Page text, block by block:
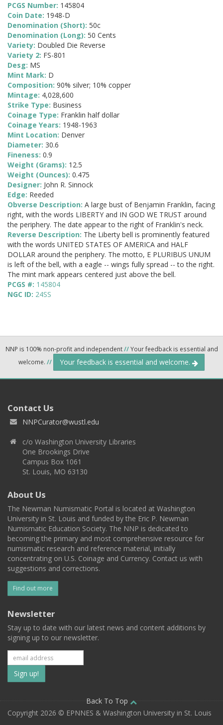
PCGS Number: 145804
Coin Date: 1948-D
Denomination (Short): 50c
Denomination (Long): 50 Cents
Variety: Doubled Die Reverse
Variety 2: FS-801
Desg: MS
Mint Mark: D
Composition: 90% silver; 10% copper
Mintage: 4,028,600
Strike Type: Business
Coinage Type: Franklin half dollar
Coinage Years: 1948-1963
Mint Location: Denver
Diameter: 30.6
Fineness: 0.9
Weight (Grams): 12.5
Weight (Ounces): 0.475
Designer: John R. Sinnock
Edge: Reeded
Obverse Description: A large bust of Benjamin Franklin, facing
right, with the words LIBERTY and IN GOD WE TRUST around
the periphery. The date appear to the right of Franklin's neck.
Reverse Description: The Liberty bell is prominently featured
with the words UNITED STATES OF AMERICA and HALF
DOLLAR around the periphery. The motto, E PLURIBUS UNUM
is left of the bell, with a eagle -- wings fully spread -- to the right.
The mint mark appears centered just above the bell.
PCGS #: 145804
NGC ID: 24SS
NNP is 100% non-profit and independent//Your feedback is essential and
welcome. // Your feedback is essential and welcome.
Contact Us
NNPCurator@wustl.edu
c/o Washington University Libraries
One Brookings Drive
Campus Box 1061
St. Louis, MO 63130
About Us
The Newman Numismatic Portal is located at Washington
University in St. Louis and funded by the Eric P. Newman
Numismatic Education Society. The NNP is dedicated to
becoming the primary and most comprehensive resource for
numismatic research and reference material, initially
concentrating on U.S. Coinage and Currency. Contact us with
suggestions and corrections.
Find out more
Newsletter
Stay up to date with our latest news and content additions by
signing up to our newsletter.
Subscribe
to
our
Back To Top
Copyright 2026 © EPNNES & Washington University in St. Louis